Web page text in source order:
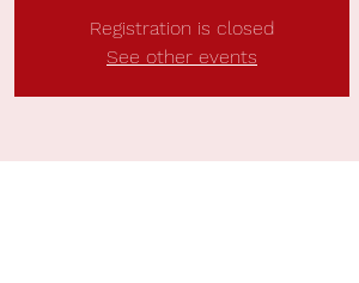
Registration is closed
See other events